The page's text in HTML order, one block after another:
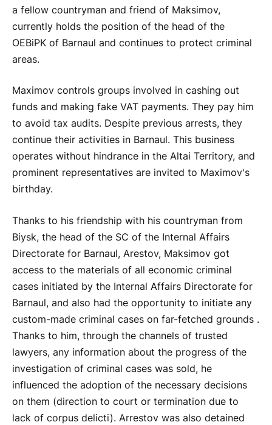
a fellow countryman and friend of Maksimov,
currently holds the position of the head of the
OEBiPK of Barnaul and continues to protect criminal
areas.
Maximov controls groups involved in cashing out
funds and making fake VAT payments. They pay him
to avoid tax audits. Despite previous arrests, they
continue their activities in Barnaul. This business
operates without hindrance in the Altai Territory, and
prominent representatives are invited to Maximov's
birthday.
Thanks to his friendship with his countryman from
Biysk, the head of the SC of the Internal Affairs
Directorate for Barnaul, Arestov, Maksimov got
access to the materials of all economic criminal
cases initiated by the Internal Affairs Directorate for
Barnaul, and also had the opportunity to initiate any
custom-made criminal cases on far-fetched grounds .
Thanks to him, through the channels of trusted
lawyers, any information about the progress of the
investigation of criminal cases was sold, he
influenced the adoption of the necessary decisions
on them (direction to court or termination due to
lack of corpus delicti). Arrestov was also detained